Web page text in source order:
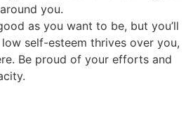
you.
as you want to be, but you’ll
self-esteem thrives over you,
Be proud of your efforts and